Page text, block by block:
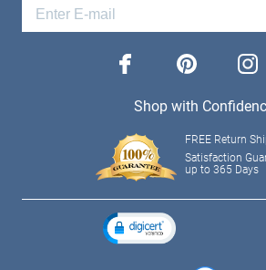
facebook pinterest
Shop with
FREE Return
Satisfaction
up to 365 Days